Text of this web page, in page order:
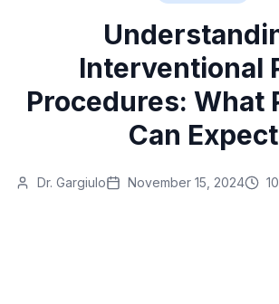
Interventional
Procedures: What
Can Expect
Dr. Gargiulo November 15, 2024